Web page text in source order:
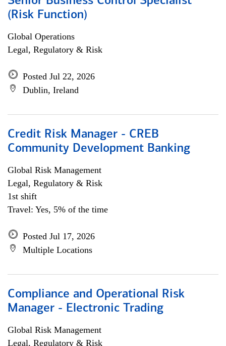
(Risk Function)
Global Operations
Legal, Regulatory & Risk
Posted Jul 22, 2026
Dublin, Ireland
Credit Risk Manager - CREB
Community Development Banking
Global Risk Management
Legal, Regulatory & Risk
1st shift
Travel: Yes, 5% of the time
Posted Jul 17, 2026
Multiple Locations
Compliance and Operational Risk
Manager - Electronic Trading
Global Risk Management
Legal, Regulatory & Risk